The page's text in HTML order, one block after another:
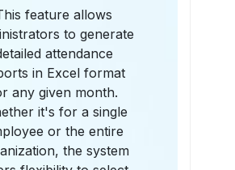
feature allows
to generate
attendance
in Excel format
any given month.
it's for a single
or the entire
the system